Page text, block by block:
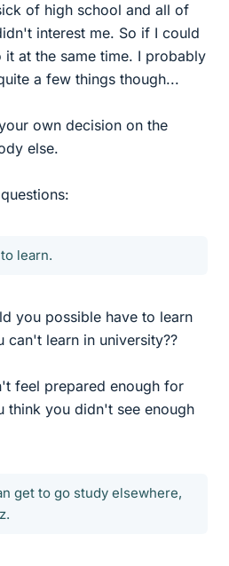
of high school and all of
interest me. So if I could
at the same time. I probably
a few things though...
own decision on the
else.
learn.
you possible have to learn
can't learn in university??
feel prepared enough for
think you didn't see enough
get to go study elsewhere,